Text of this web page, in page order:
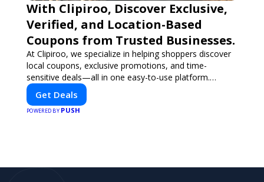
With Clipiroo, Discover Exclusive,
Verified, and Location-Based
Coupons from Trusted Businesses.
At Clipiroo, we specialize in helping shoppers discover
local coupons, exclusive promotions, and time-
sensitive deals—all in one easy-to-use platform.
Whether you're grabbing a bite to eat, booking a home
service, or shopping nearby, Clipiroo brings you verified
savings from trusted local businesses, making every
Get Deals
POWERED BY PUSH